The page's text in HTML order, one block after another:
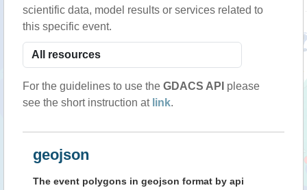
scientific data, model results or services related to
this specific event.
For the guidelines to use the GDACS API please
see the short instruction at link.
geojson
The event polygons in geojson format by api